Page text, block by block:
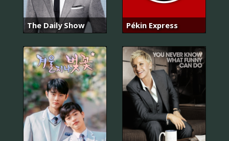
The Daily Show Pékin Express